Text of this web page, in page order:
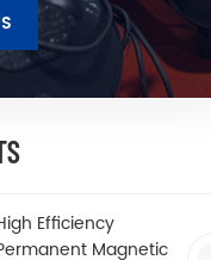
Efficiency
Magnetic